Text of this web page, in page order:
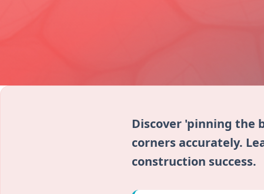
Discover 'pinning the
corners accurately.
construction success.